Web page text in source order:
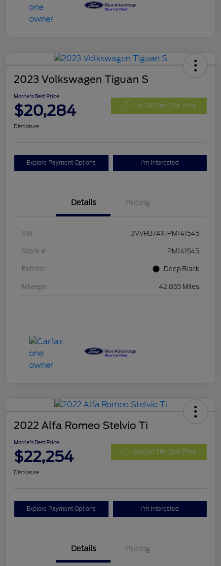
2023 Volkswagen Tiguan S
Morrie's Best Price
$20,284 Get Out The Door Price
Disclosure
Explore Payment Options I'm Interested
Details Pricing
VIN 3VVRB7AX1PM141545
Stock # PM141545
Exterior Deep Black
Mileage 42,855 Miles
2022 Alfa Romeo Stelvio Ti
Morrie's Best Price
$22,254 Get Out The Door Price
Disclosure
Explore Payment Options I'm Interested
Details Pricing